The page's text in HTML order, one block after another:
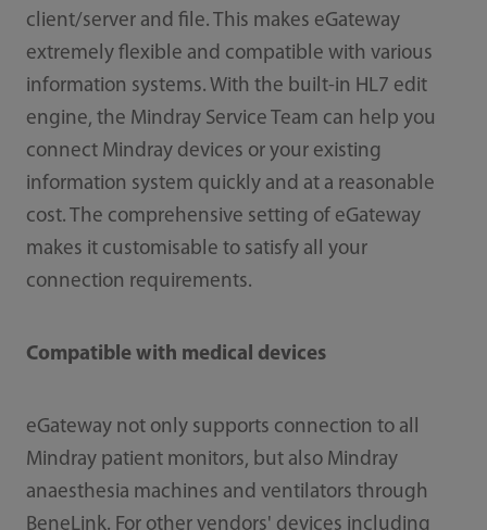
client/server and ﬁle. This makes eGateway
extremely ﬂexible and compatible with various
information systems. With the built-in HL7 edit
engine, the Mindray Service Team can help you
connect Mindray devices or your existing
information system quickly and at a reasonable
cost. The comprehensive setting of eGateway
makes it customisable to satisfy all your
connection requirements.
Compatible with medical devices
eGateway not only supports connection to all
Mindray patient monitors, but also Mindray
anaesthesia machines and ventilators through
BeneLink. For other vendors' devices including